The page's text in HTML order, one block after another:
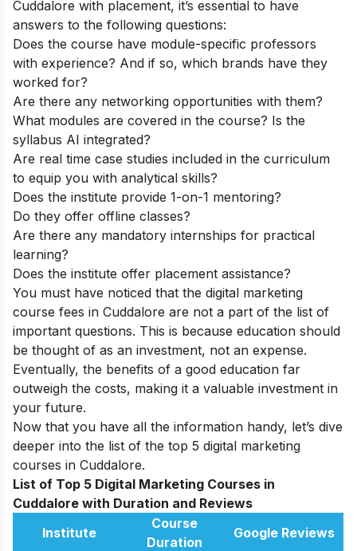
Cuddalore with placement, it’s essential to have
answers to the following questions:
Does the course have module-specific professors
with experience? And if so, which brands have they
worked for?
Are there any networking opportunities with them?
What modules are covered in the course? Is the
syllabus AI integrated?
Are real time case studies included in the curriculum
to equip you with analytical skills?
Does the institute provide 1-on-1 mentoring?
Do they offer offline classes?
Are there any mandatory internships for practical
learning?
Does the institute offer placement assistance?
You must have noticed that the digital marketing
course fees in Cuddalore are not a part of the list of
important questions. This is because education should
be thought of as an investment, not an expense.
Eventually, the benefits of a good education far
outweigh the costs, making it a valuable investment in
your future.
Now that you have all the information handy, let’s dive
deeper into the list of the top 5 digital marketing
courses in Cuddalore.
List of Top 5 Digital Marketing Courses in
Cuddalore with Duration and Reviews
Institute
Course
Duration
Google Reviews